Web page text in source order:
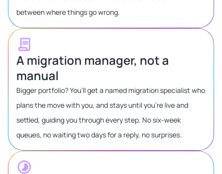
between where things go wrong.
A migration manager, not a
manual
Bigger portfolio? You’ll get a named migration specialist who
plans the move with you, and stays until you’re live and
settled, guiding you through every step. No six-week
queues, no waiting two days for a reply, no surprises.